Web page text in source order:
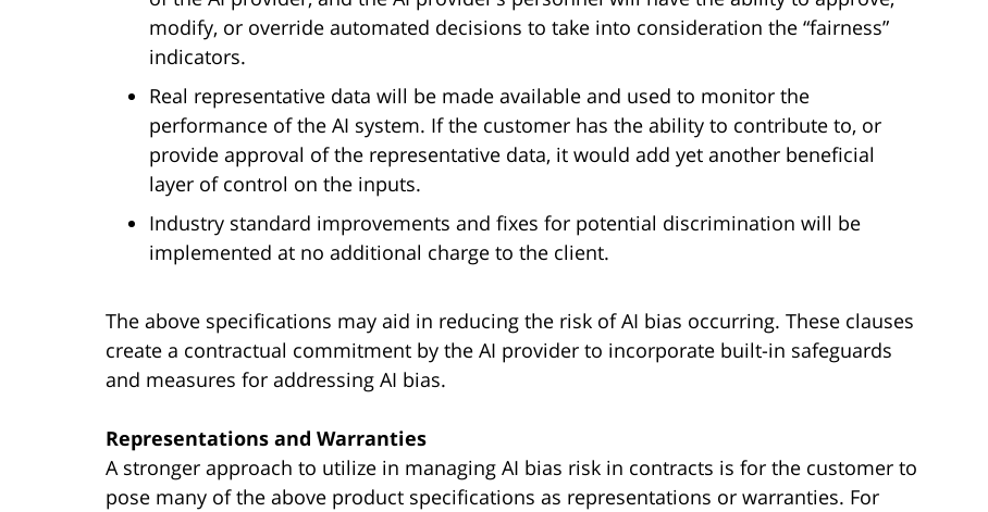
modify, or override automated decisions to take into consideration the “fairness”
indicators.
Real representative data will be made available and used to monitor the
performance of the AI system. If the customer has the ability to contribute to, or
provide approval of the representative data, it would add yet another beneficial
layer of control on the inputs.
Industry standard improvements and fixes for potential discrimination will be
implemented at no additional charge to the client.
The above specifications may aid in reducing the risk of AI bias occurring. These clauses
create a contractual commitment by the AI provider to incorporate built-in safeguards
and measures for addressing AI bias.
Representations and Warranties
A stronger approach to utilize in managing AI bias risk in contracts is for the customer to
pose many of the above product specifications as representations or warranties. For